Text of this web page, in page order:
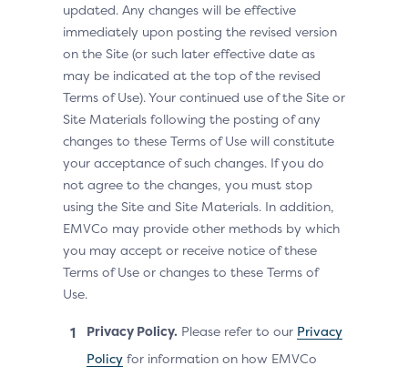
updated. Any changes will be effective
immediately upon posting the revised version
on the Site (or such later effective date as
may be indicated at the top of the revised
Terms of Use). Your continued use of the Site or
Site Materials following the posting of any
changes to these Terms of Use will constitute
your acceptance of such changes. If you do
not agree to the changes, you must stop
using the Site and Site Materials. In addition,
EMVCo may provide other methods by which
you may accept or receive notice of these
Terms of Use or changes to these Terms of
Use.
Privacy Policy. Please refer to our Privacy
Policy for information on how EMVCo